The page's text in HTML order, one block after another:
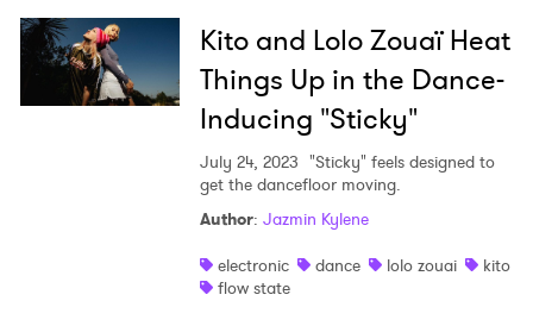
Read
Kito and Lolo Zouaï Heat
Things Up in the Dance-
Inducing "Sticky"
July 24, 2023 "Sticky" feels designed to
get the dancefloor moving.
Author: Jazmin Kylene
electronic
dance lolo zouai
kito
flow state